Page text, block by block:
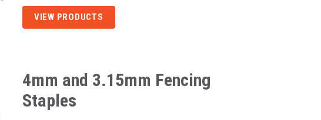
VIEW PRODUCTS
4mm and 3.15mm Fencing
Staples